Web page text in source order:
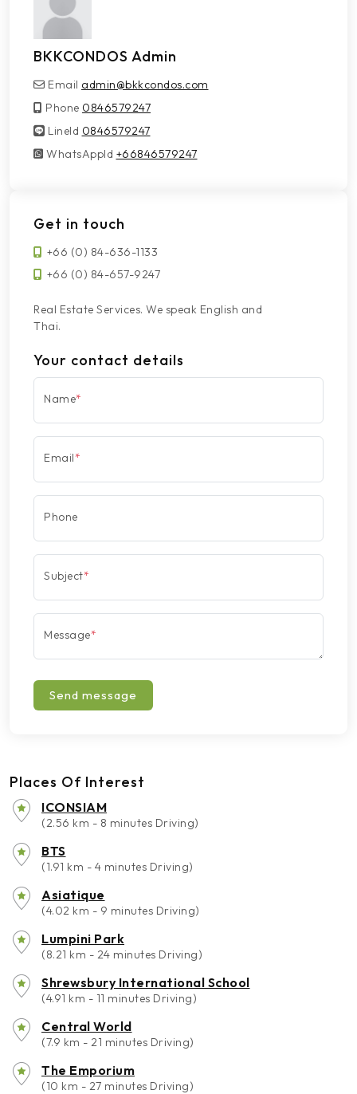
BKKCONDOS Admin
Email admin@bkkcondos.com
Phone 0846579247
LineId
LineId 0846579247
WhatsAppId
WhatsAppId +66846579247
Get in touch
+66 (0) 84-636-1133
+66 (0) 84-657-9247
Real Estate Services. We speak English and
Thai.
Your contact details
Name*
Email*
Phone
Subject*
Message*
Send message
Places Of Interest
ICONSIAM
(2.56 km - 8 minutes Driving)
BTS
(1.91 km - 4 minutes Driving)
Asiatique
(4.02 km - 9 minutes Driving)
Lumpini Park
(8.21 km - 24 minutes Driving)
Shrewsbury International School
(4.91 km - 11 minutes Driving)
Central World
(7.9 km - 21 minutes Driving)
The Emporium
(10 km - 27 minutes Driving)